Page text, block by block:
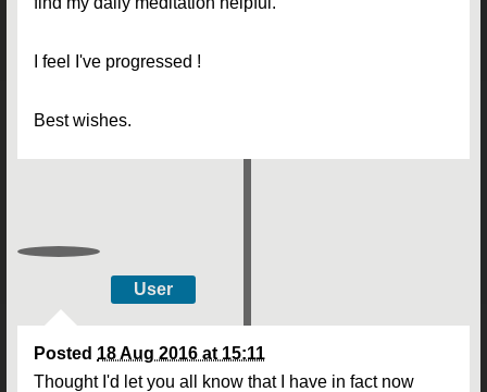
I feel I've progressed !
Best wishes.
User
Posted 18 Aug 2016 at 15:11
Thought I'd let you all know that I have in fact now